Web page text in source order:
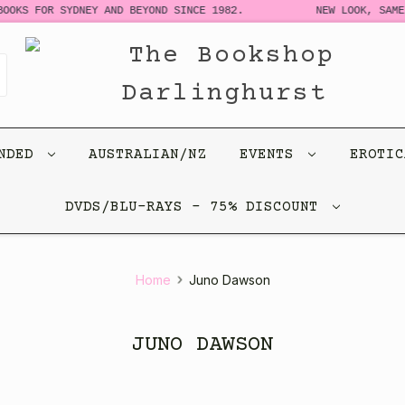
FOR SYDNEY AND BEYOND SINCE 1982. NEW LOOK, SAME
AUSTRALIAN/NZ EVENTS
DVDS/BLU-RAYS - 75% DISCOUNT
Home Juno Dawson
JUNO DAWSON